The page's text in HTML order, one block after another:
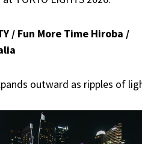
/ Fun More Time Hiroba /
outward as ripples of